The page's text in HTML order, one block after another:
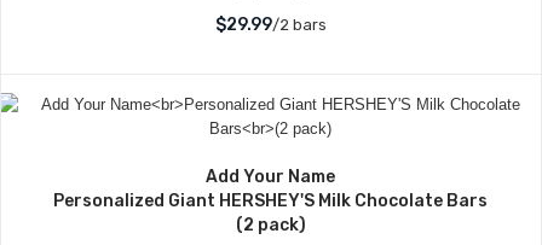
$29.99/2 bars
Add Your Name
Personalized Giant HERSHEY'S Milk Chocolate Bars
(2 pack)